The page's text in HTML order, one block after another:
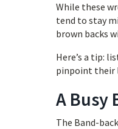
While these
tend to stay
brown backs
Here’s a tip:
pinpoint their
A Busy
The Band-